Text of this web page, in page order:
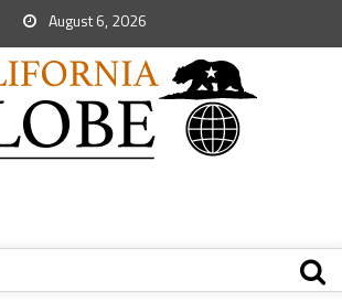
August 6, 2026